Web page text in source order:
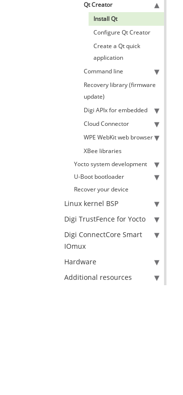
Qt Creator
Install Qt
Configure Qt Creator
Create a Qt quick
application
Command line
Recovery library (firmware
update)
Digi APIx for embedded
Cloud Connector
WPE WebKit web browser
XBee libraries
Yocto system development
U-Boot bootloader
Recover your device
Linux kernel BSP
Digi TrustFence for Yocto
Digi ConnectCore Smart
IOmux
Hardware
Additional resources